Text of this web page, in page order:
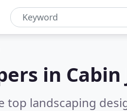
in Cabin
top landscaping